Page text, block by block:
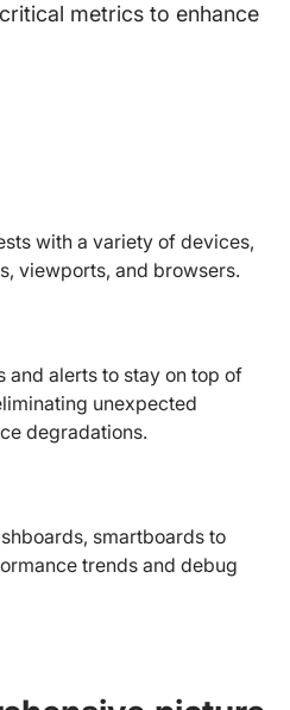
metrics to enhance
with a variety of devices,
viewports, and browsers.
and alerts to stay on top of
unexpected
degradations.
smartboards to
trends and debug